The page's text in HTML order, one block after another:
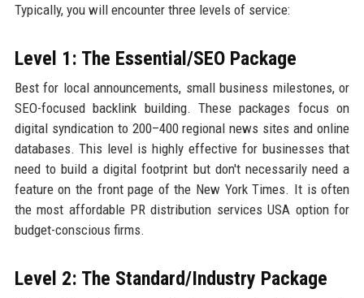
Typically, you will encounter three levels of service:
Level 1: The Essential/SEO Package
Best for local announcements, small business milestones, or
SEO-focused backlink building. These packages focus on
digital syndication to 200–400 regional news sites and online
databases. This level is highly effective for businesses that
need to build a digital footprint but don't necessarily need a
feature on the front page of the New York Times. It is often
the most affordable PR distribution services USA option for
budget-conscious firms.
Level 2: The Standard/Industry Package